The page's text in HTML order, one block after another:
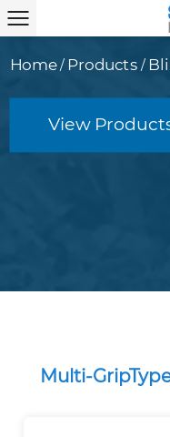
Home/ Products /
View
Multi-